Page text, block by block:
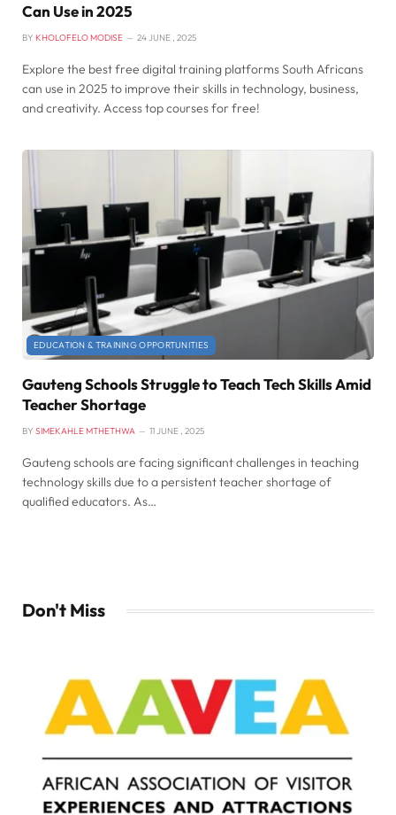
Can Use in 2025
BY KHOLOFELO MODISE 24 JUNE , 2025
Explore the best free digital training platforms South Africans
can use in 2025 to improve their skills in technology, business,
and creativity. Access top courses for free!
EDUCATION & TRAINING OPPORTUNITIES
Gauteng Schools Struggle to Teach Tech Skills Amid
Teacher Shortage
BY SIMEKAHLE MTHETHWA 11 JUNE , 2025
Gauteng schools are facing significant challenges in teaching
technology skills due to a persistent teacher shortage of
qualified educators. As…
Don't Miss